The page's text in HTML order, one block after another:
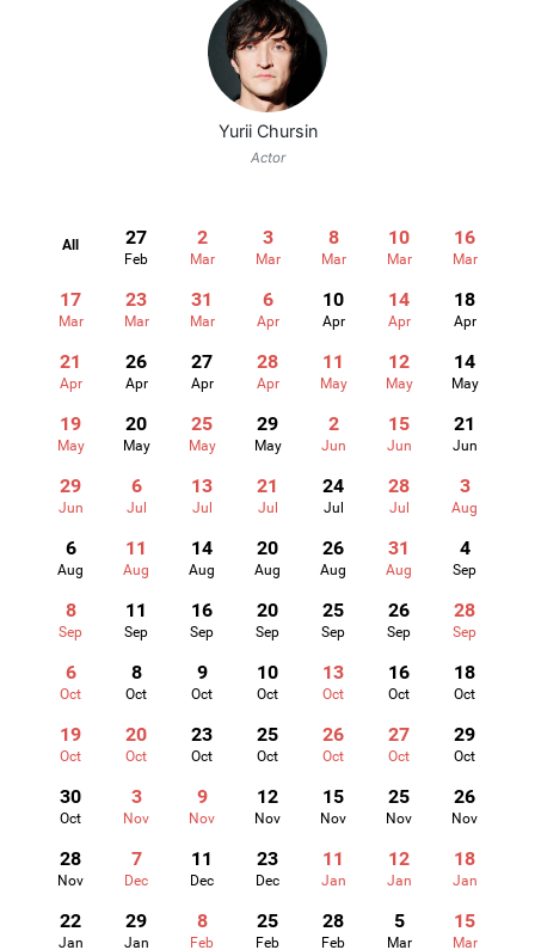
Yurii Chursin
Actor
All 27
Feb
2
Mar
3
Mar
8
Mar
10
Mar
16
Mar
17
Mar
23
Mar
31
Mar
6
Apr
10
Apr
14
Apr
18
Apr
21
Apr
26
Apr
27
Apr
28
Apr
11
May
12
May
14
May
19
May
20
May
25
May
29
May
2
Jun
15
Jun
21
Jun
29
Jun
6
Jul
13
Jul
21
Jul
24
Jul
28
Jul
3
Aug
6
Aug
11
Aug
14
Aug
20
Aug
26
Aug
31
Aug
4
Sep
8
Sep
11
Sep
16
Sep
20
Sep
25
Sep
26
Sep
28
Sep
6
Oct
8
Oct
9
Oct
10
Oct
13
Oct
16
Oct
18
Oct
19
Oct
20
Oct
23
Oct
25
Oct
26
Oct
27
Oct
29
Oct
30
Oct
3
Nov
9
Nov
12
Nov
15
Nov
25
Nov
26
Nov
28
Nov
7
Dec
11
Dec
23
Dec
11
Jan
12
Jan
18
Jan
22
Jan
29
Jan
8
Feb
25
Feb
28
Feb
5
Mar
15
Mar